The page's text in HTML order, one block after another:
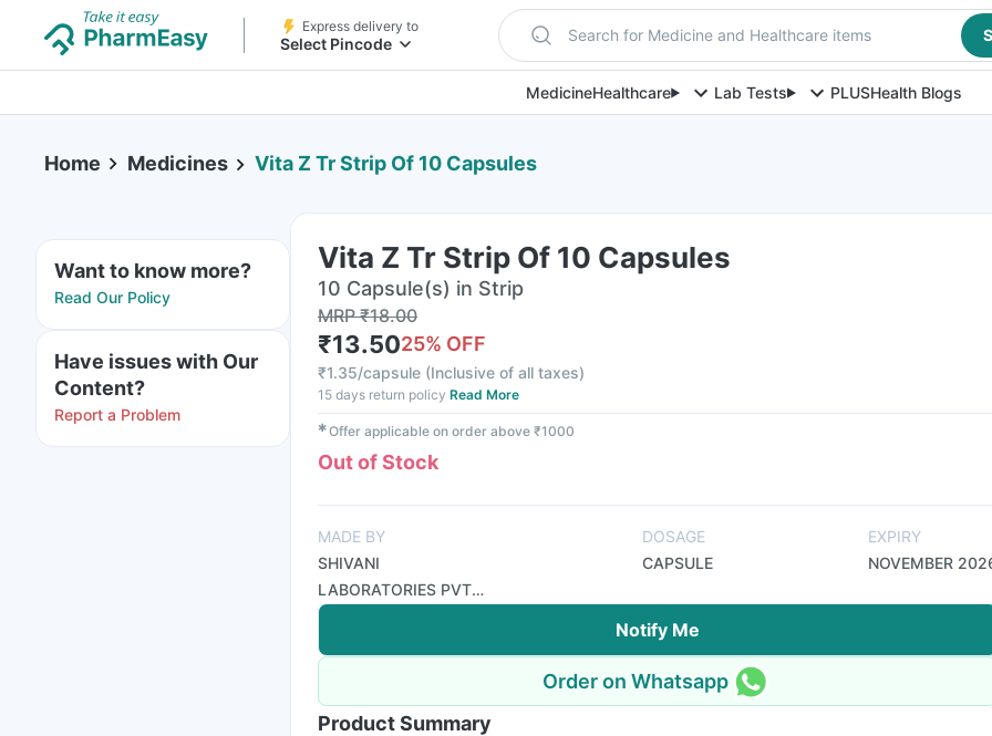
Express delivery to
Select Pincode Search for Medicine and Healthcare items
MedicineHealthcare Lab Tests PLUSHealth Blogs
Home Medicines Vita Z Tr Strip Of 10 Capsules
Want to know more?
Read Our Policy
Have issues with Our
Content?
Report a Problem
Vita Z Tr Strip Of 10 Capsules
10 Capsule(s) in Strip
MRP₹18.00
₹13.5025% OFF
₹1.35/capsule (Inclusive of all taxes)
15 days return policy Read More
✱Offer applicable on order above ₹1000
Out of Stock
MADE BY
SHIVANI
LABORATORIES PVT
LTD
DOSAGE
CAPSULE
EXPIRY
NOVEMBER
Notify Me
Order on Whatsapp
Product Summary